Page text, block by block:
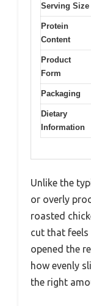
Serving Size
Protein
Content
Product
Form
Packaging
Dietary
Information
Unlike the
or overly
roasted
cut that feels
opened the
how evenly
the right